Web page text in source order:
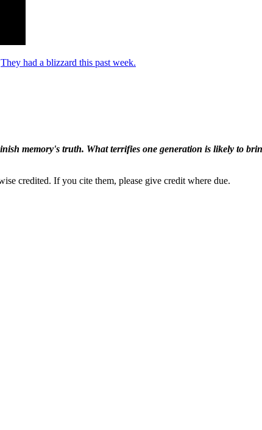
They had a blizzard this past week.
memory's truth. What terrifies one generation is likely to
credited. If you cite them, please give credit where due.